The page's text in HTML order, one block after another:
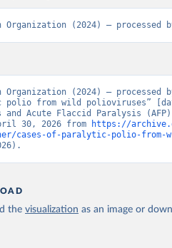
Organization (2024) – processed
Organization (2024) – processed
from wild polioviruses”
and Acute Flaccid Paralysis
30, 2026 from
https://
cases-of-paralytic-polio-
the visualization as an image or